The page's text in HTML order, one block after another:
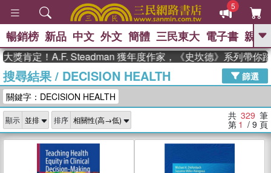
5
GO
熱搜： 東野圭吾 高希均教授回憶錄
、 The Odyssey 、 父親節 、 如果歷
獎 臺灣漫遊錄 、 方念華 、 台灣的李
登輝時代
數學女孩：黎曼猜想 、
偉大的迷走神經
暢銷榜 新品 中文 外文 簡體 三民東大 電子書 親子
！A.F. Steadman 獲年度作家，《史坎德》系列帶你踏上熱
搜尋結果/ DECISION HEALTH
篩選
關鍵字：DECISION HEALTH
顯示 排序 共 329 筆
第 1 / 9 頁